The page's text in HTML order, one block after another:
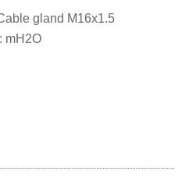
gland M16x1.5
mH2O